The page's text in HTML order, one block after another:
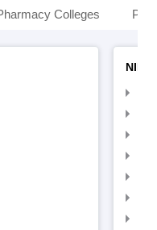
Colleges